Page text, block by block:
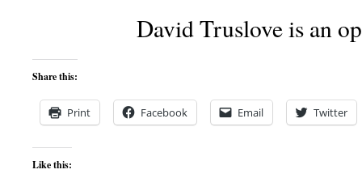
David Truslove is an
Share this:
Print Facebook Email Twitter
Like this: